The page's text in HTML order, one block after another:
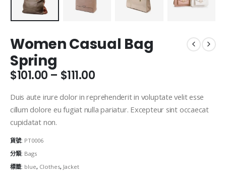
Women Casual Bag
Spring
$101.00 – $111.00Price
$101.00
through
$111.00
Duis aute irure dolor in reprehenderit in voluptate velit esse
cillum dolore eu fugiat nulla pariatur. Excepteur sint occaecat
cupidatat non.
貨號: PT0006
分類: Bags
標籤: blue, Clothes, Jacket